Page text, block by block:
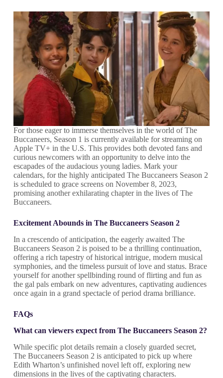
For those eager to immerse themselves in the world of The
Buccaneers, Season 1 is currently available for streaming on
Apple TV+ in the U.S. This provides both devoted fans and
curious newcomers with an opportunity to delve into the
escapades of the audacious young ladies. Mark your
calendars, for the highly anticipated The Buccaneers Season 2
is scheduled to grace screens on November 8, 2023,
promising another exhilarating chapter in the lives of The
Buccaneers.
Excitement Abounds in The Buccaneers Season 2
In a crescendo of anticipation, the eagerly awaited The
Buccaneers Season 2 is poised to be a thrilling continuation,
offering a rich tapestry of historical intrigue, modern musical
symphonies, and the timeless pursuit of love and status. Brace
yourself for another spellbinding round of flirting and fun as
the gal pals embark on new adventures, captivating audiences
once again in a grand spectacle of period drama brilliance.
FAQs
What can viewers expect from The Buccaneers Season 2?
While specific plot details remain a closely guarded secret,
The Buccaneers Season 2 is anticipated to pick up where
Edith Wharton’s unfinished novel left off, exploring new
dimensions in the lives of the captivating characters.